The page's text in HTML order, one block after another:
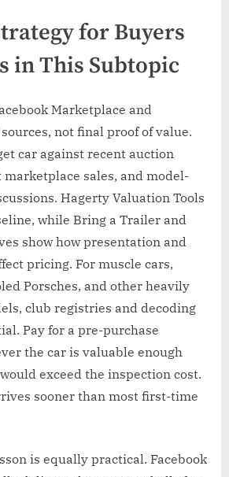
for Buyers
in This Subtopic
Marketplace and
not final proof of value.
car against recent auction
sales, and model-
Hagerty Valuation Tools
while Bring a Trailer and
show how presentation and
pricing. For muscle cars,
Porsches, and other heavily
club registries and decoding
Pay for a pre-purchase
the car is valuable enough
exceed the inspection cost.
sooner than most first-time
is equally practical. Facebook